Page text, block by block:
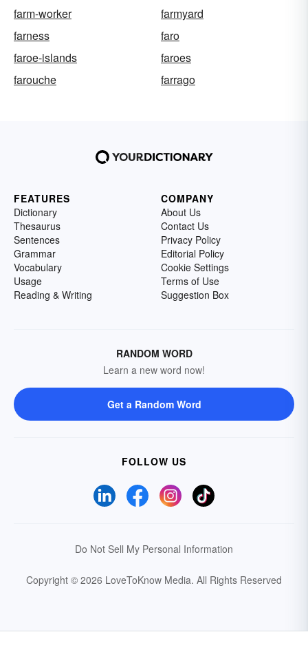
farm-worker
farmyard
farness
faro
faroe-islands
faroes
farouche
farrago
FEATURES
Dictionary
Thesaurus
Sentences
Grammar
Vocabulary
Usage
Reading & Writing
COMPANY
About Us
Contact Us
Privacy Policy
Editorial Policy
Cookie Settings
Terms of Use
Suggestion Box
RANDOM WORD
Learn a new word now!
Get a Random Word
FOLLOW US
Do Not Sell My Personal Information
Copyright © 2026 LoveToKnow Media. All Rights Reserved